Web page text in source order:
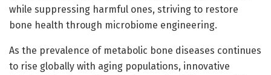
while suppressing harmful ones, striving to restore
bone health through microbiome engineering.
As the prevalence of metabolic bone diseases continues
to rise globally with aging populations, innovative